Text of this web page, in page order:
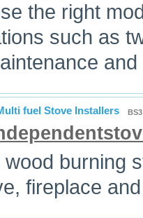
the right
such as
fuel Stove Installers
burning
fireplace